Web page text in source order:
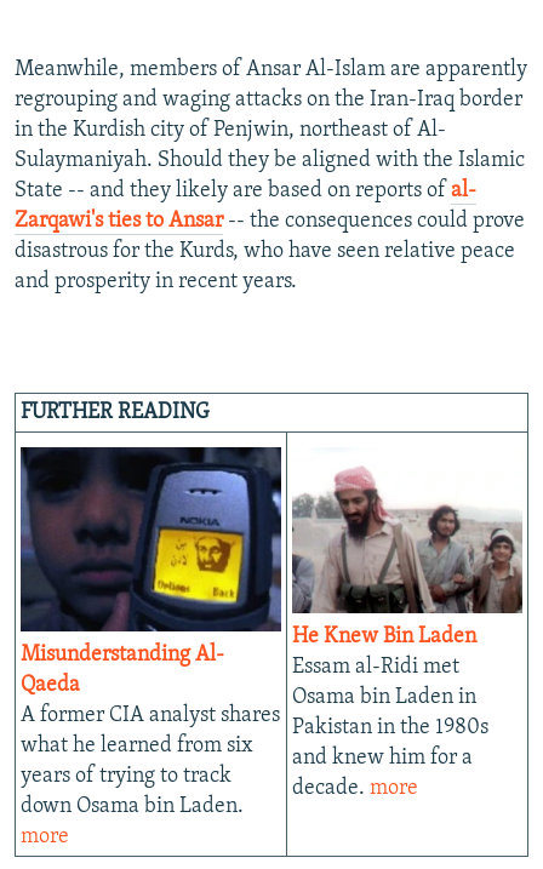
Meanwhile, members of Ansar Al-Islam are apparently
regrouping and waging attacks on the Iran-Iraq border
in the Kurdish city of Penjwin, northeast of Al-
Sulaymaniyah. Should they be aligned with the Islamic
State -- and they likely are based on reports of al-
Zarqawi's ties to Ansar-- the consequences could prove
disastrous for the Kurds, who have seen relative peace
and prosperity in recent years.
FURTHER READING
Misunderstanding Al-
Qaeda
A former CIA analyst shares
what he learned from six
years of trying to track
down Osama bin Laden.
more
He Knew Bin Laden
Essam al-Ridi met
Osama bin Laden in
Pakistan in the 1980s
and knew him for a
decade. more